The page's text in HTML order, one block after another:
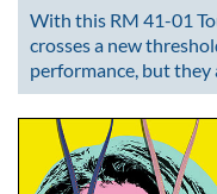
With this RM 41-01
crosses a new
performance, but